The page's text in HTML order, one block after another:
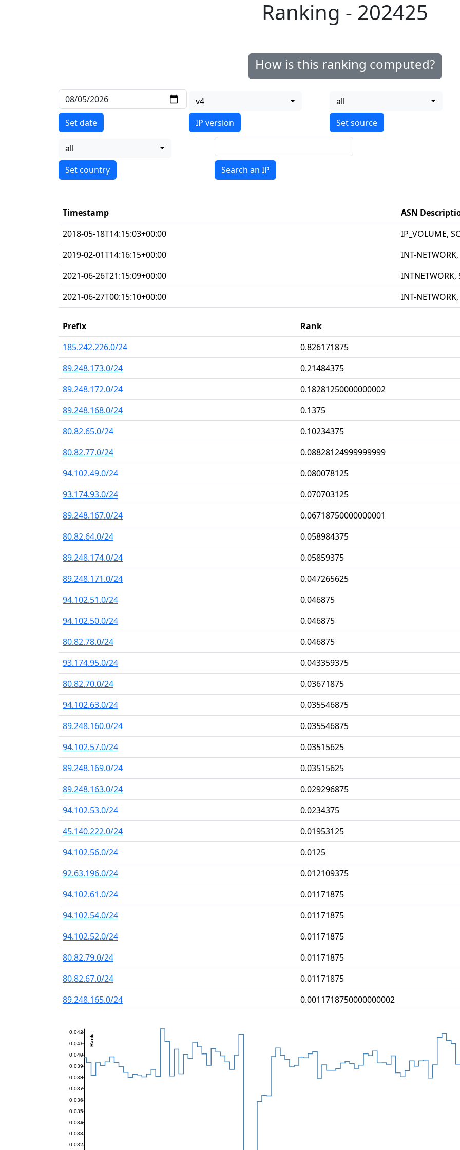
Ranking - 202425
How is this ranking computed?
Set date
v4
IP version
all
all
Search an IP
Timestamp
ASN
2018-05-18T14:15:03+00:00
IP_VOLUME, SC
2019-02-01T14:16:15+00:00
INT-NETWORK,
2021-06-26T21:15:09+00:00
INTNETWORK,
2021-06-27T00:15:10+00:00
INT-NETWORK,
Prefix
Rank
185.242.226.0/24
0.826171875
89.248.173.0/24
0.21484375
89.248.172.0/24
0.18281250000000002
89.248.168.0/24
0.1375
80.82.65.0/24
0.10234375
80.82.77.0/24
0.08828124999999999
94.102.49.0/24
0.080078125
93.174.93.0/24
0.070703125
89.248.167.0/24
0.06718750000000001
80.82.64.0/24
0.058984375
89.248.174.0/24
0.05859375
89.248.171.0/24
0.047265625
94.102.51.0/24
0.046875
94.102.50.0/24
0.046875
80.82.78.0/24
0.046875
93.174.95.0/24
0.043359375
80.82.70.0/24
0.03671875
94.102.63.0/24
0.035546875
89.248.160.0/24
0.035546875
94.102.57.0/24
0.03515625
89.248.169.0/24
0.03515625
89.248.163.0/24
0.029296875
94.102.53.0/24
0.0234375
45.140.222.0/24
0.01953125
94.102.56.0/24
0.0125
92.63.196.0/24
0.012109375
94.102.61.0/24
0.01171875
94.102.54.0/24
0.01171875
94.102.52.0/24
0.01171875
80.82.79.0/24
0.01171875
80.82.67.0/24
0.01171875
89.248.165.0/24
0.0011718750000000002